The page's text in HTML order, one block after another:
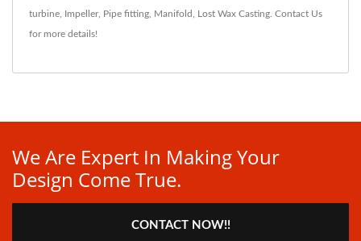
turbine Impeller, Pipe fitting Manifold Lost Wax Casting Contact Us
for more details!
We Are Expert In Making Your
Design Come True.
CONTACT NOW!!